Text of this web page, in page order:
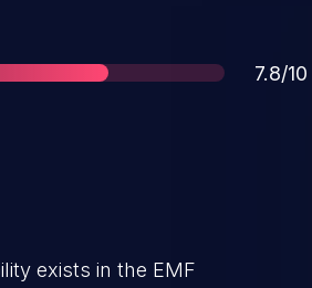
Score
7.8/10
exists in the EMF